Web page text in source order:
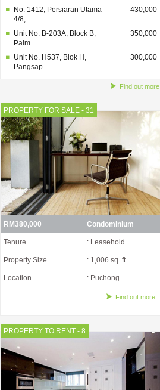
No. 1412, Persiaran Utama
4/8,...
430,000
Unit No. B-203A, Block B,
Palm...
350,000
Unit No. H537, Blok H,
Pangsap...
300,000
Find out more
PROPERTY FOR SALE - 31
RM380,000 Condominium
Tenure : Leasehold
Property Size : 1,006 sq. ft.
Location : Puchong
Find out more
PROPERTY TO RENT - 8